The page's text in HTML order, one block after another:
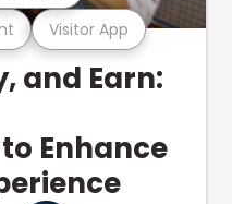
Visitor App
and Earn:
Enhance